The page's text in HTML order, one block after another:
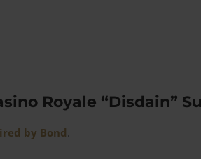
Royale “Disdain”
by Bond